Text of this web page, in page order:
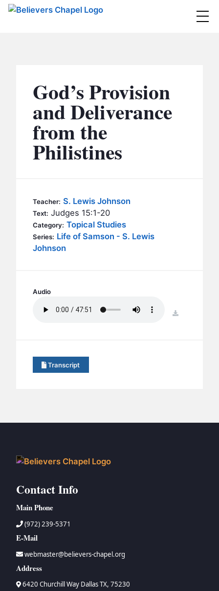
MINISTRIES
BC MEN
BC WOMEN
BC YOUTH
BC CARE
BC STUDIES
BC MUSIC & MEDIA
EVENTS
CONTACT
God’s Provision
and Deliverance
from the
Philistines
Teacher: S. Lewis Johnson
Text: Judges 15:1-20
Category: Topical Studies
Series: Life of Samson - S. Lewis
Johnson
Audio
download
Transcript
Contact Info
Main Phone
(972) 239-5371
E-Mail
webmaster@believers-chapel.org
Address
6420 Churchill Way Dallas TX, 75230